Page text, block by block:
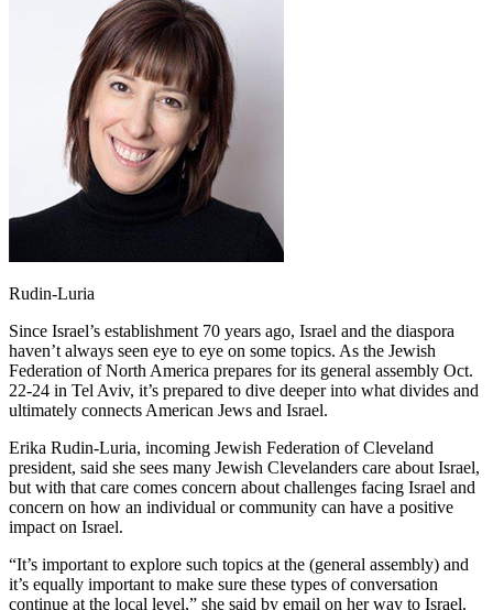
Rudin-Luria
Since Israel’s establishment 70 years ago, Israel and the diaspora
haven’t always seen eye to eye on some topics. As the Jewish
Federation of North America prepares for its general assembly Oct.
22-24 in Tel Aviv, it’s prepared to dive deeper into what divides and
ultimately connects American Jews and Israel.
Erika Rudin-Luria, incoming Jewish Federation of Cleveland
president, said she sees many Jewish Clevelanders care about Israel,
but with that care comes concern about challenges facing Israel and
concern on how an individual or community can have a positive
impact on Israel.
“It’s important to explore such topics at the (general assembly) and
it’s equally important to make sure these types of conversation
continue at the local level,” she said by email on her way to Israel.